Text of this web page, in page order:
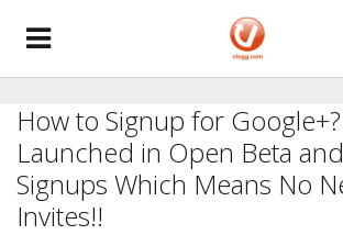
How to Signup for
Launched in Open Beta
Signups Which Means No
Invites!!